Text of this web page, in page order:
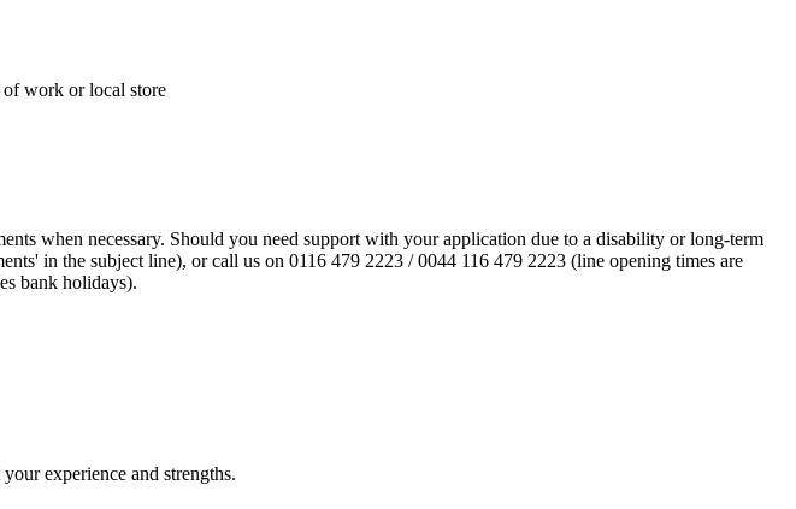
work or local store
when necessary. Should you need support with your application due to a disability or long-term
in the subject line), or call us on 0116 479 2223 / 0044 116 479 2223 (line opening times are
bank holidays).
experience and strengths.